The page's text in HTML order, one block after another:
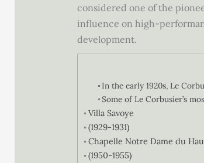
considered one of the
influence on high-
development.
In the early 1920s, Le
Some of Le Corbusier’s
Villa Savoye
(1929-1931)
Chapelle Notre Dame du
(1950-1955)